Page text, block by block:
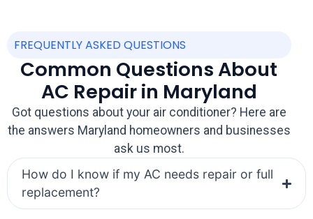
FREQUENTLY ASKED QUESTIONS
Common Questions About
AC Repair in Maryland
Got questions about your air conditioner? Here are
the answers Maryland homeowners and businesses
ask us most.
How do I know if my AC needs repair or full
replacement?